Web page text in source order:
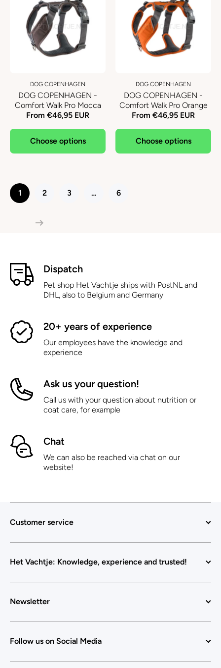
DOG COPENHAGEN
DOG COPENHAGEN -
Comfort Walk Pro Mocca
From €46,95 EUR
Choose options
DOG COPENHAGEN
DOG COPENHAGEN -
Comfort Walk Pro Orange
From €46,95 EUR
Choose options
1 2 3 … 6
Dispatch
Pet shop Het Vachtje ships with PostNL and
DHL, also to Belgium and Germany
20+ years of experience
Our employees have the knowledge and
experience
Ask us your question!
Call us with your question about nutrition or
coat care, for example
Chat
We can also be reached via chat on our
website!
Customer service
Het Vachtje: Knowledge, experience and trusted!
Newsletter
Follow us on Social Media